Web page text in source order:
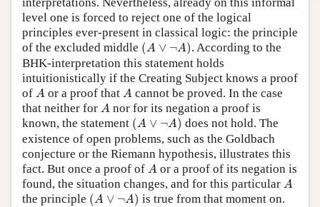
level one is forced to reject one of the logical
principles ever-present in classical logic: the principle
of the excluded middle (A ∨ ¬A)
( A ∨ ¬ )
. According to the
BHK-interpretation this statement holds
intuitionistically if the Creating Subject knows a proof
of A
A or a proof that A
A cannot be proved. In the case
that neither for A
A nor for its negation a proof is
known, the statement (A ∨ ¬A)
( A ∨ ¬ )
does not hold. The
existence of open problems, such as the Goldbach
conjecture or the Riemann hypothesis, illustrates this
fact. But once a proof of A
A or a proof of its negation is
found, the situation changes, and for this particular A
A
the principle (A ∨ ¬A)
( A ∨ ¬ ) is true from that moment on.